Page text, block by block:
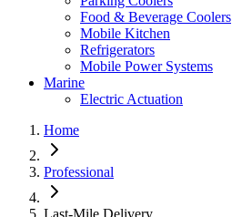
Food & Beverage Coolers
Mobile Kitchen
Refrigerators
Mobile Power Systems
Marine
Electric Actuation
Home
Professional